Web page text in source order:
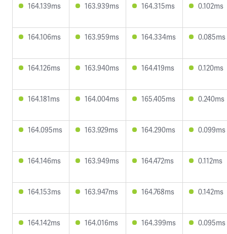
164.139ms 163.939ms 164.315ms 0.102ms
164.106ms 163.959ms 164.334ms 0.085ms
164.126ms 163.940ms 164.419ms 0.120ms
164.181ms 164.004ms 165.405ms 0.240ms
164.095ms 163.929ms 164.290ms 0.099ms
164.146ms 163.949ms 164.472ms 0.112ms
164.153ms 163.947ms 164.768ms 0.142ms
164.142ms 164.016ms 164.399ms 0.095ms